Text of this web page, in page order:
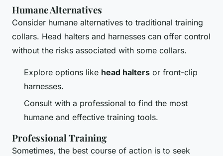
Humane Alternatives
Consider humane alternatives to traditional training
collars. Head halters and harnesses can offer control
without the risks associated with some collars.
Explore options like head halters or front-clip
harnesses.
Consult with a professional to find the most
humane and effective training tools.
Professional Training
Sometimes, the best course of action is to seek